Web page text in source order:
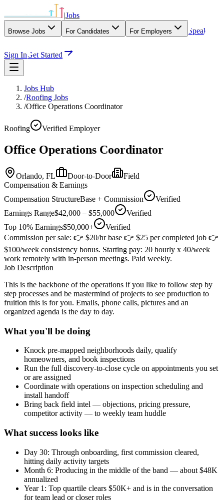
|Jobs
Browse Jobs For Candidates For Employers
Speak
Sign InGet Started
Jobs Hub
/Roofing Jobs
/Office Operations Coordinator
Roofing Verified Employer
Office Operations Coordinator
Orlando, FL Door-to-Door
Field
Compensation & Earnings
Compensation StructureBase + Commission
Verified
Earnings Range$42,000 – $55,000
Verified
Top 10% Earnings$50,000+
Verified
Commission per sale: 👉 $20/hr base 👉 $25 per completed job 👉
$100/week consistency bonus. Starting pay: 20 hourly x 40/week
work remotely with in-person meetings. Paid weekly.
Job Description
This is the backbone of the operations if you like to follow step by
step processes and be mastermind of projects to see production to
fruition this is for you. Emails, phone calls, pictures and an
organized agenda is the day to day.
What you'll be doing
Knock pre-mapped neighborhoods daily, qualify
homeowners, and book inspections
Run the full discovery-to-close cycle on appointments you set
or are assigned
Coordinate with operations on inspection scheduling and
install handoff
Bring back field intel — objections, pricing pressure,
competitor activity — to weekly team huddle
What success looks like
Day 30: Through onboarding, first commission cleared,
hitting daily activity targets
Month 6: Producing in the middle of the band — about $48K
annualized
Year 1: Top quartile clears $50K+ and is in the conversation
for team lead or closer roles